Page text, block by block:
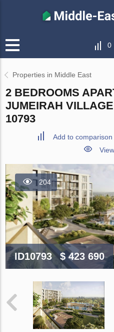
0
Properties in Middle East
2 BEDROOMS
JUMEIRAH
10793
Add to comparison
204
ID10793 $ 423 690